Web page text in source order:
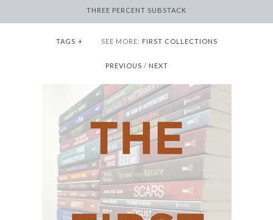
THREE PERCENT SUBSTACK
TAGS + SEE MORE: FIRST COLLECTIONS
PREVIOUS / NEXT